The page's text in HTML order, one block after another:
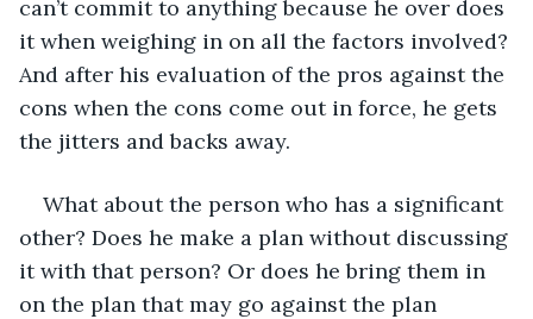
can’t commit to anything because he over does
it when weighing in on all the factors involved?
And after his evaluation of the pros against the
cons when the cons come out in force, he gets
the jitters and backs away.
What about the person who has a significant
other? Does he make a plan without discussing
it with that person? Or does he bring them in
on the plan that may go against the plan